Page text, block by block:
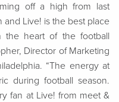
off a high from last
and Live! is the best place
heart of the football
Director of Marketing
“The energy at
during football season.
fan at Live! from meet &